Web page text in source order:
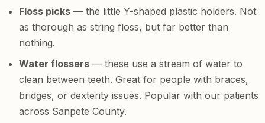
Floss picks — the little Y-shaped plastic holders. Not
as thorough as string floss, but far better than
nothing.
Water flossers — these use a stream of water to
clean between teeth. Great for people with braces,
bridges, or dexterity issues. Popular with our patients
across Sanpete County.